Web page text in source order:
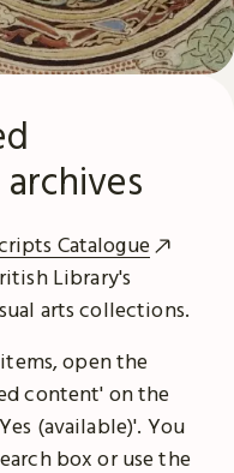
Catalogue
Library's
arts collections.
open the
content' on the
(available)'. You
box or use the